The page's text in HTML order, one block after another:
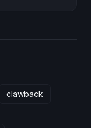
clawback